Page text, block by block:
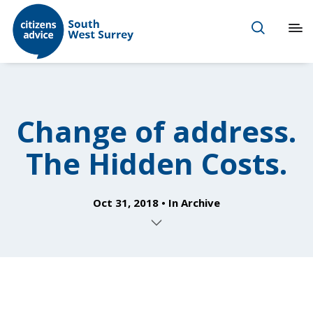
Change of address.
The Hidden Costs.
Oct 31, 2018 In Archive